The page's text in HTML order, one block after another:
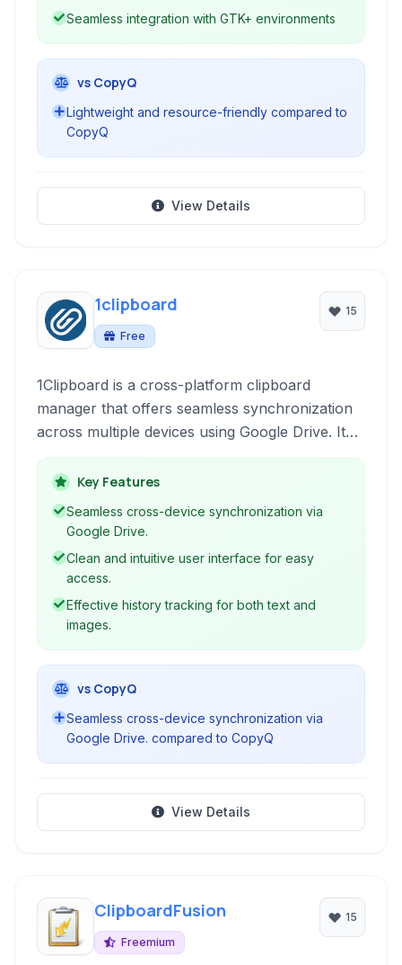
Seamless integration with GTK+ environments
vs CopyQ
Lightweight and resource-friendly compared to
CopyQ
View Details
1clipboard
Free
15
1Clipboard is a cross-platform clipboard
manager that offers seamless synchronization
across multiple devices using Google Drive. It
keeps a history of your copied text and images,
allowing easy retrieval and organization.
Key Features
Seamless cross-device synchronization via
Google Drive.
Clean and intuitive user interface for easy
access.
Effective history tracking for both text and
images.
vs CopyQ
Seamless cross-device synchronization via
Google Drive. compared to CopyQ
View Details
ClipboardFusion
Freemium
15